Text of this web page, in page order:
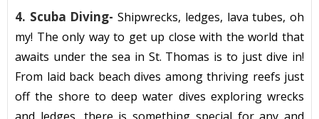
4. Scuba Diving-Shipwrecks, ledges, lava tubes, oh
my! The only way to get up close with theworld that
awaits under the sea in St. Thomas is to just dive in!
From laid back beach dives amongthriving reefs just
off the shore to deep water dives exploring wrecks